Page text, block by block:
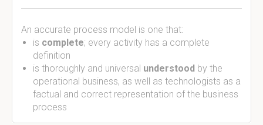
An accurate process model is one that:
is complete; every activity has a complete
definition
is thoroughly and universal understood by the
operational business, as well as technologists as a
factual and correct representation of the business
process